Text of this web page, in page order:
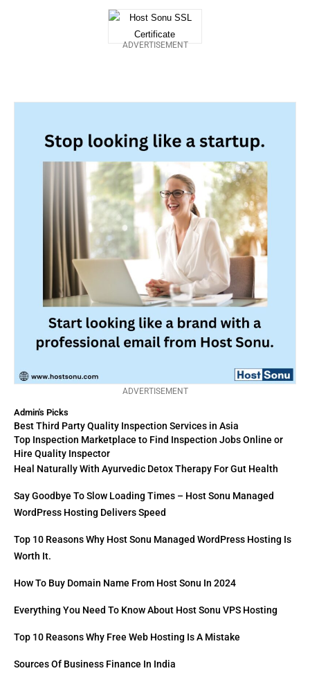
ADVERTISEMENT
Admin's Picks
Best Third Party Quality Inspection Services in Asia
Top Inspection Marketplace to Find Inspection Jobs Online or
Hire Quality Inspector
Heal Naturally With Ayurvedic Detox Therapy For Gut Health
Say Goodbye To Slow Loading Times – Host Sonu Managed
WordPress Hosting Delivers Speed
Top 10 Reasons Why Host Sonu Managed WordPress Hosting Is
Worth It.
How To Buy Domain Name From Host Sonu In 2024
Everything You Need To Know About Host Sonu VPS Hosting
Top 10 Reasons Why Free Web Hosting Is A Mistake
Sources Of Business Finance In India
ADVERTISEMENT